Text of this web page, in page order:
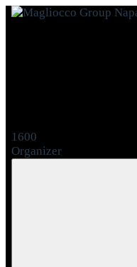
1600
Organizer